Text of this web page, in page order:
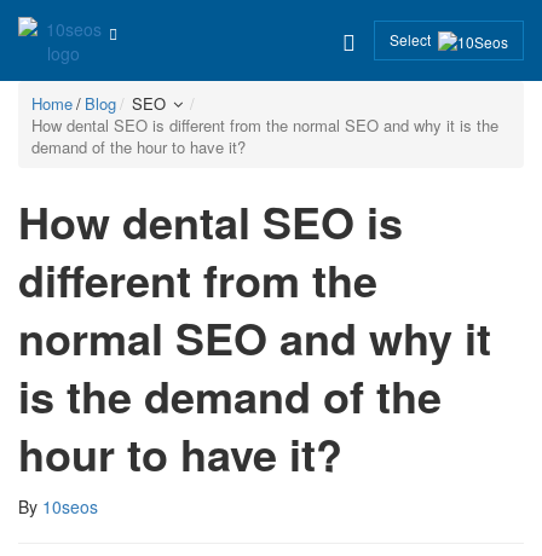
Select
Home Blog
SEO
How dental SEO is different from the normal SEO and why it is the
demand of the hour to have it?
How dental SEO is
different from the
normal SEO and why it
is the demand of the
hour to have it?
By 10seos